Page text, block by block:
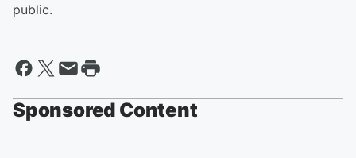
public.
Sponsored Content